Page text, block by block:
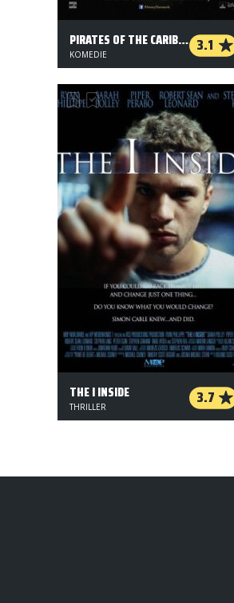
PIRATES OF THE CARIBBEAN: SALAZAR'S REVENGE 3.1
KOMEDIE
THE I INSIDE 3.7
THRILLER